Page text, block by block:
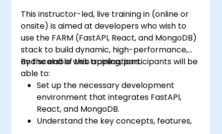
This instructor-led, live training in (online or
onsite) is aimed at developers who wish to
use the FARM (FastAPI, React, and MongoDB)
stack to build dynamic, high-performance,
and scalable web applications.
By the end of this training, participants will be
able to:
Set up the necessary development
environment that integrates FastAPI,
React, and MongoDB.
Understand the key concepts, features,